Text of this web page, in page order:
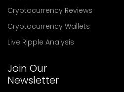
Cryptocurrency Reviews
Cryptocurrency Wallets
Live Ripple Analysis
Join Our
Newsletter